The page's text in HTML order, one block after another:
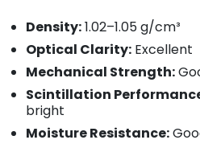
Density:1.02–1.05 g/cm³
Optical Clarity: Excellent
Mechanical Strength:
Scintillation
bright
Moisture Resistance: